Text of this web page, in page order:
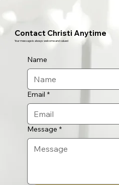
Contact Christi Anytime
Your message is always welcome and valued
Name
Email *
Message *